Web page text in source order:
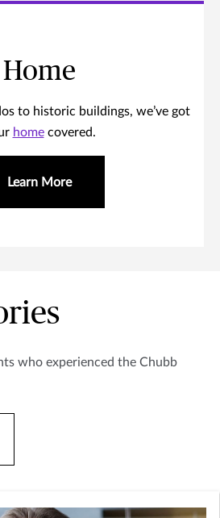
Home
to historic buildings, we’ve got
homecovered.
Learn More
who experienced the Chubb